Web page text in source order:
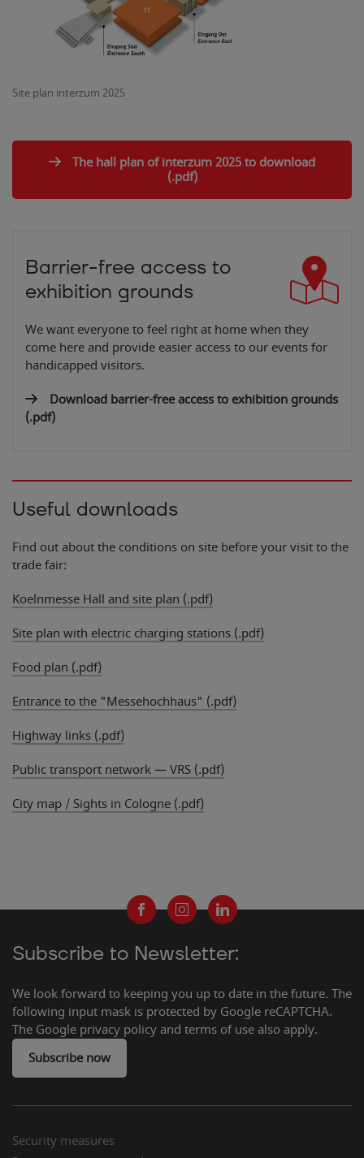
E n
t rance South
Site plan interzum 2025
The hall plan of interzum 2025 to download
(.pdf)
Barrier-free access to
exhibition grounds
We want everyone to feel right at home when they
come here and provide easier access to our events for
handicapped visitors.
Download barrier-free access to exhibition grounds
(.pdf)
Useful downloads
Find out about the conditions on site before your visit to the
trade fair:
Koelnmesse Hall and site plan (.pdf)
Site plan with electric charging stations (.pdf)
Food plan (.pdf)
Entrance to the "Messehochhaus" (.pdf)
Highway links (.pdf)
Public transport network — VRS (.pdf)
City map / Sights in Cologne (.pdf)
Subscribe to Newsletter:
We look forward to keeping you up to date in the future. The
following input mask is protected by Google reCAPTCHA.
The Google privacy policy and terms of use also apply.
Subscribe now
Security measures